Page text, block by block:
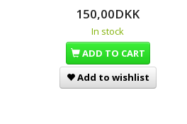
150,00DKK
In stock
ADD TO CART
Add to wishlist